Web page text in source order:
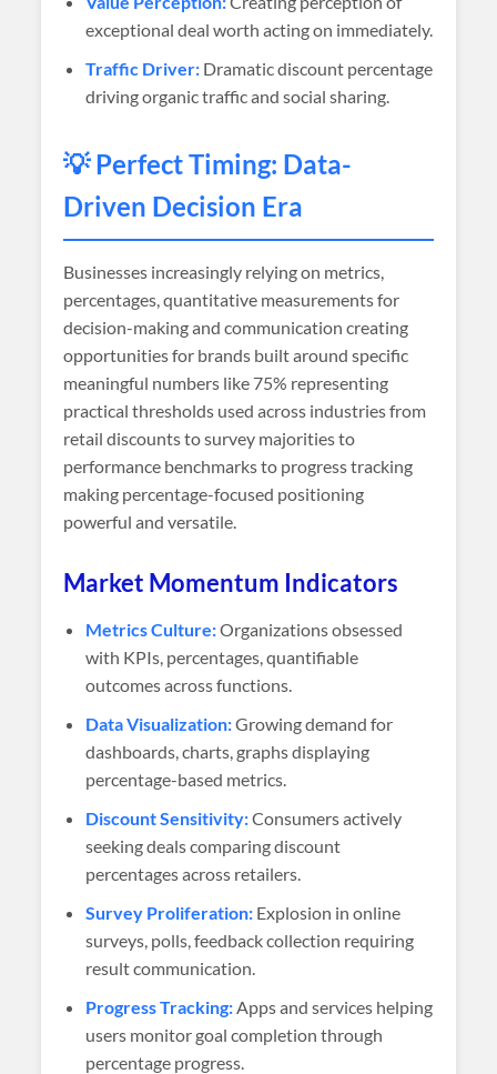
exceptional deal worth acting on immediately.
Traffic Driver: Dramatic discount percentage
driving organic traffic and social sharing.
💡 Perfect Timing: Data-
Driven Decision Era
Businesses increasingly relying on metrics,
percentages, quantitative measurements for
decision-making and communication creating
opportunities for brands built around specific
meaningful numbers like 75% representing
practical thresholds used across industries from
retail discounts to survey majorities to
performance benchmarks to progress tracking
making percentage-focused positioning
powerful and versatile.
Market Momentum Indicators
Metrics Culture:Organizations obsessed
with KPIs, percentages, quantifiable
outcomes across functions.
Data Visualization:Growing demand for
dashboards, charts, graphs displaying
percentage-based metrics.
Discount Sensitivity:Consumers actively
seeking deals comparing discount
percentages across retailers.
Survey Proliferation: Explosion in online
surveys, polls, feedback collection requiring
result communication.
Progress Tracking:Apps and services helping
users monitor goal completion through
percentage progress.